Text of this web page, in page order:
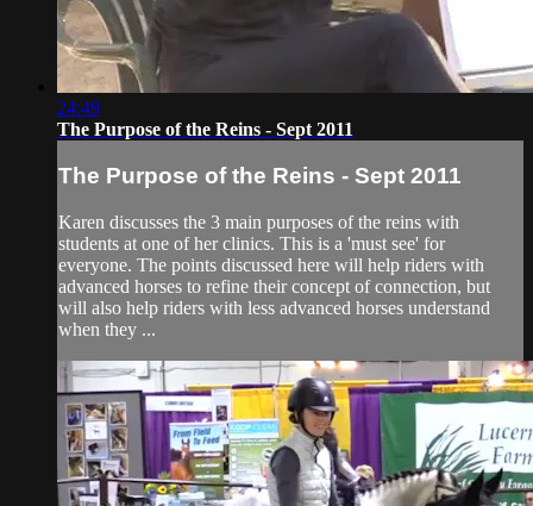
24:49
The Purpose of the Reins - Sept 2011
The Purpose of the Reins - Sept 2011
Karen discusses the 3 main purposes of the reins with
students at one of her clinics. This is a 'must see' for
everyone. The points discussed here will help riders with
advanced horses to refine their concept of connection, but
will also help riders with less advanced horses understand
when they ...